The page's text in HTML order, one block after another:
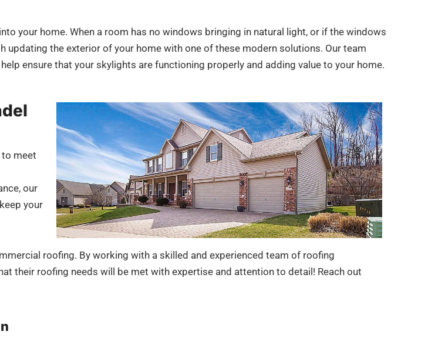
your home. When a room has no windows bringing in natural light, or if the windows
updating the exterior of your home with one of these modern solutions. Our team
ensure that your skylights are functioning properly and adding value to your home.
to meet
our
your
roofing. By working with a skilled and experienced team of roofing
their roofing needs will be met with expertise and attention to detail! Reach out